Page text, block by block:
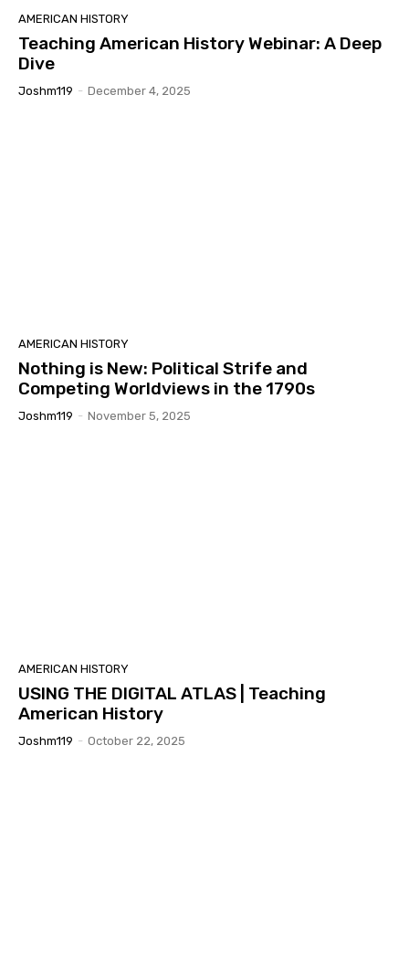
AMERICAN HISTORY
Teaching American History Webinar: A Deep
Dive
Joshm119 - December 4, 2025
AMERICAN HISTORY
Nothing is New: Political Strife and
Competing Worldviews in the 1790s
Joshm119 - November 5, 2025
AMERICAN HISTORY
USING THE DIGITAL ATLAS | Teaching
American History
Joshm119 - October 22, 2025